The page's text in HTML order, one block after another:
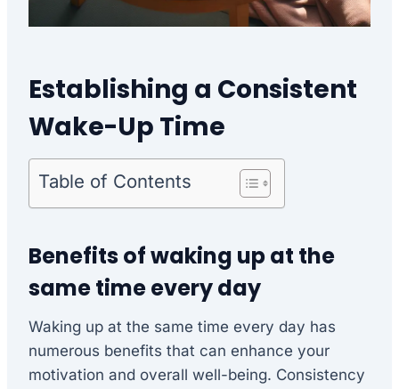
Establishing a Consistent
Wake-Up Time
Table of Contents
Benefits of waking up at the
same time every day
Waking up at the same time every day has
numerous benefits that can enhance your
motivation and overall well-being. Consistency